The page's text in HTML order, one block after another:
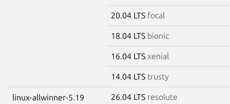
20.04 LTS focal
18.04 LTS bionic
16.04 LTS xenial
14.04 LTS trusty
linux-allwinner-5.19 26.04 LTS resolute